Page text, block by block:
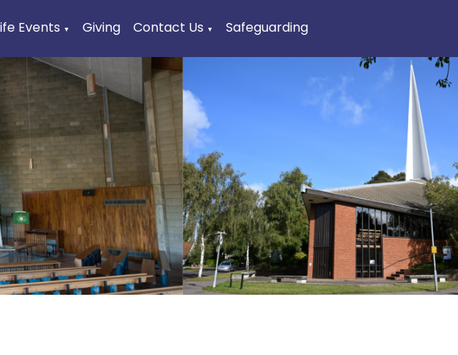
Events ▼ Giving Contact Us ▼ Safeguarding